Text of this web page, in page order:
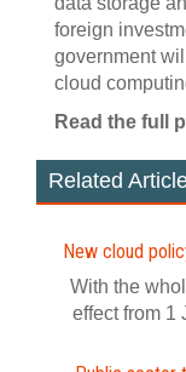
foreign
government
cloud
Read the full
Related
New cloud
With the
effect from 1